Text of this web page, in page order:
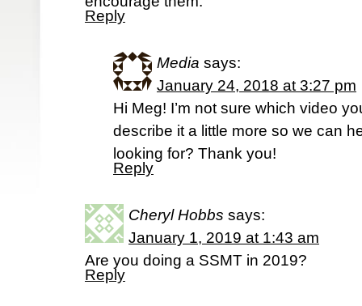
Reply
Media says:
January 24, 2018 at 3:27 pm
Hi Meg! I’m not sure which video
describe it a little more so we can
looking for? Thank you!
Reply
Cheryl Hobbs says:
January 1, 2019 at 1:43 am
Are you doing a SSMT in 2019?
Reply